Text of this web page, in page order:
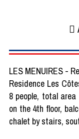
LES MENUIRES -
Residence Les
8 people, total
on the 4th floor,
chalet by stairs,